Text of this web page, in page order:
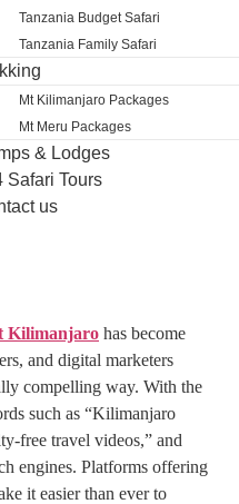
Tanzania Budget Safari
Tanzania Family Safari
Mt Kilimanjaro Packages
Mt Meru Packages
& Lodges
Safari Tours
us
Kilimanjaro has become
and digital marketers
compelling way. With the
such as “Kilimanjaro
free travel videos,” and
engines. Platforms offering
it easier than ever to